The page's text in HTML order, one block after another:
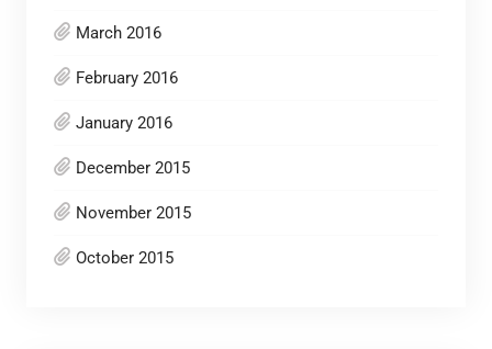
March 2016
February 2016
January 2016
December 2015
November 2015
October 2015